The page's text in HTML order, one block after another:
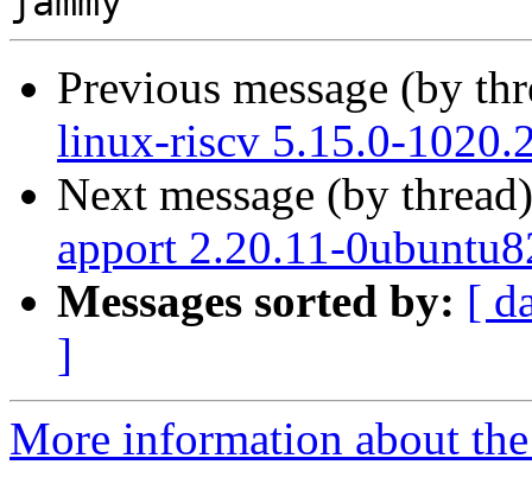
Previous message (by
linux-riscv 5.15.0-
Next message (by
apport 2.20.11-
Messages sorted by: [
]
More information about